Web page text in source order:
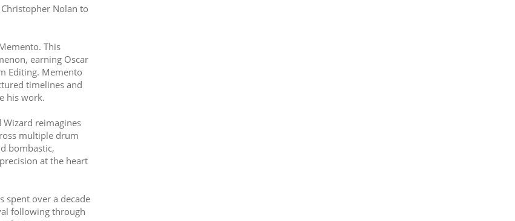
Nolan to
This
earning Oscar
Editing. Memento
timelines and
his work.
Wizard reimagines
multiple drum
bombastic,
at the heart
spent over a decade
following through